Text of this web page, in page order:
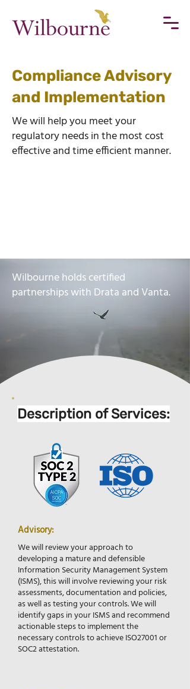
Compliance Advisory
and Implementation
We will help you meet your
regulatory needs in the most cost
effective and time efficient manner.
Wilbourne holds certified
partnerships with Drata and Vanta.
Description of Services:
Advisory:
​We will review your approach to
developing a mature and defensible
Information Security Management System
(ISMS), this will involve reviewing your risk
assessments, documentation and policies,
as well as testing your controls. We will
identify gaps in your ISMS and recommend
actionable steps to implement the
necessary controls to achieve ISO27001 or
SOC2 attestation.